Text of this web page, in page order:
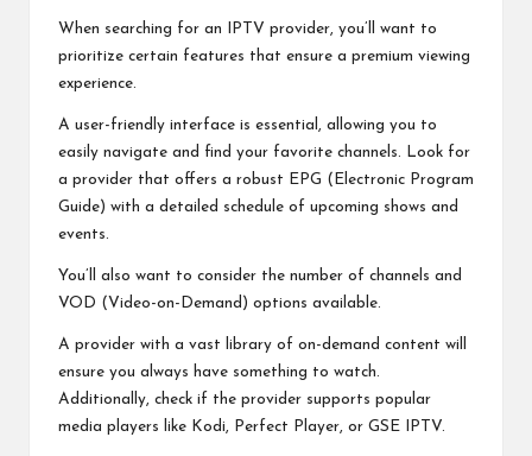
When searching for an IPTV provider, you’ll want to
prioritize certain features that ensure a premium viewing
experience.
A user-friendly interface is essential, allowing you to
easily navigate and find your favorite channels. Look for
a provider that offers a robust EPG (Electronic Program
Guide) with a detailed schedule of upcoming shows and
events.
You’ll also want to consider the number of channels and
VOD (Video-on-Demand) options available.
A provider with a vast library of on-demand content will
ensure you always have something to watch.
Additionally, check if the provider supports popular
media players like Kodi, Perfect Player, or GSE IPTV.